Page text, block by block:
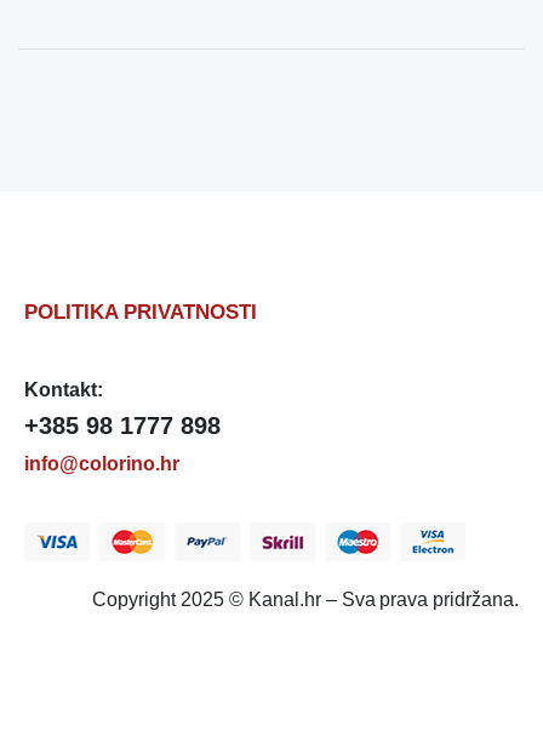
POLITIKA PRIVATNOSTI
Kontakt:
+385 98 1777 898
info@colorino.hr
Copyright 2025 © Kanal.hr – Sva prava pridržana.